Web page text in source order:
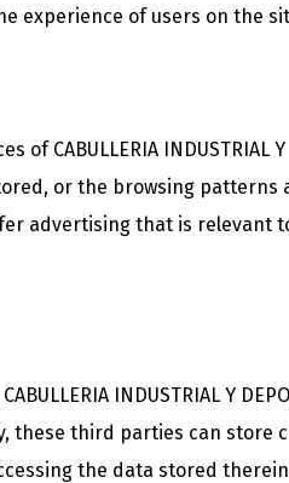
experience of users on the
CABULLERIA INDUSTRIAL Y
or the browsing patterns
advertising that is relevant
INDUSTRIAL Y
these third parties can store
the data stored